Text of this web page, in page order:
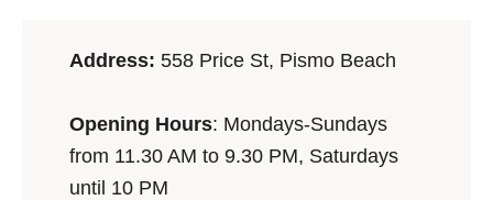
Address: 558 Price St, Pismo Beach
Opening Hours: Mondays-Sundays
from 11.30 AM to 9.30 PM, Saturdays
until 10 PM